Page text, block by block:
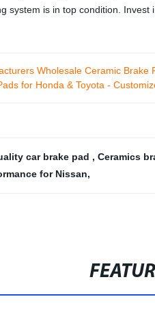
system is in top condition.
Wholesale Ceramic Brake
for Honda & Toyota -
car brake pad , Ceramics
for Nissan,